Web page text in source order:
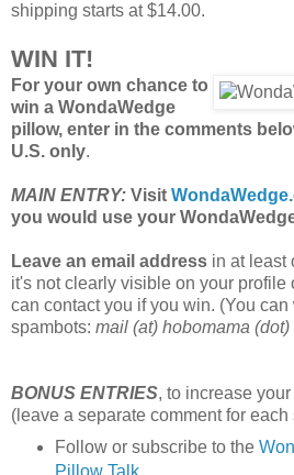
shipping starts at $14.00.
WIN IT!
For your own chance to
win a WondaWedge
pillow, enter in the comments
U.S. only.
MAIN ENTRY: Visit
you would use your
Leave an email address in at least
it's not clearly visible on your profile
can contact you if you win. (You can
spambots: mail (at) hobomama (dot)
BONUS ENTRIES, to increase
(leave a separate comment for
Follow or subscribe to the
Pillow Talk.